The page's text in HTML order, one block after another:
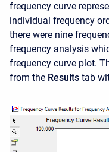
frequency curve
individual frequency
there were nine
frequency analysis
frequency curve plot.
from the Results tab